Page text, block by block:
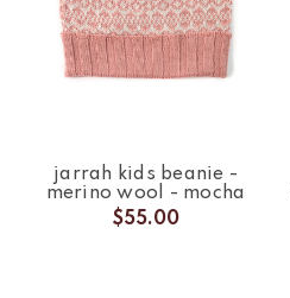
jarrah kids beanie -
merino wool - mocha
$55.00